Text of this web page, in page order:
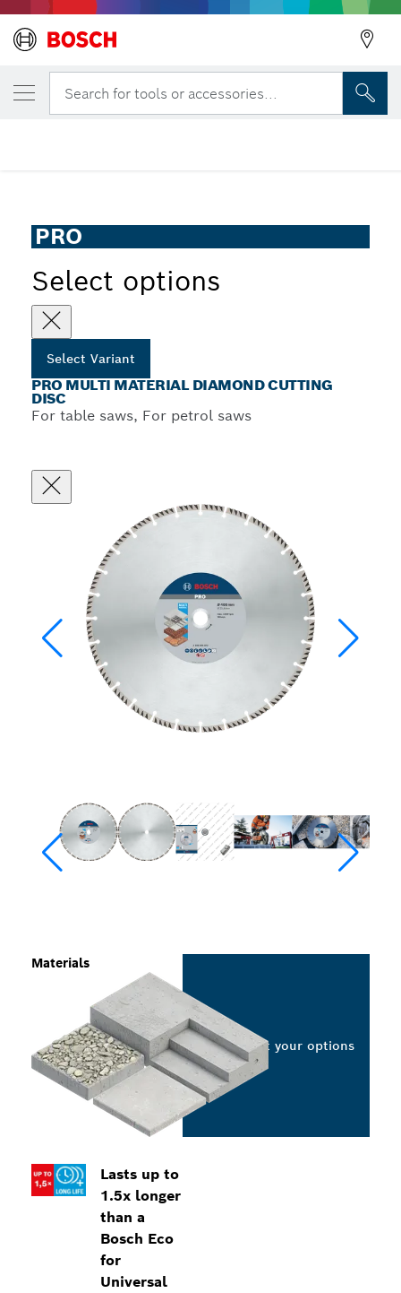
Search for tools or accessories...
PRO
Select options
Select Variant
PRO MULTI MATERIAL DIAMOND CUTTING
DISC
For table saws, For petrol saws
Lasts up to
1.5x longer
than a
Bosch Eco
for
Universal
Materials
Select your options
YOUR SELECTED VARIANT
PRO Multi Material Diamond Cutting Disc